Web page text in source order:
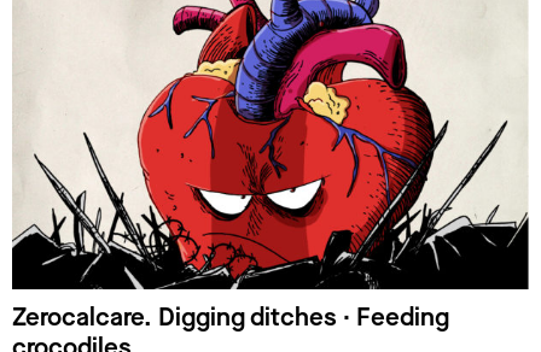
Zerocalcare. Digging ditches ∙ Feeding